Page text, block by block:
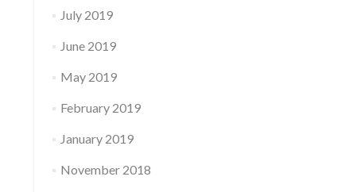
July 2019
June 2019
May 2019
February 2019
January 2019
November 2018